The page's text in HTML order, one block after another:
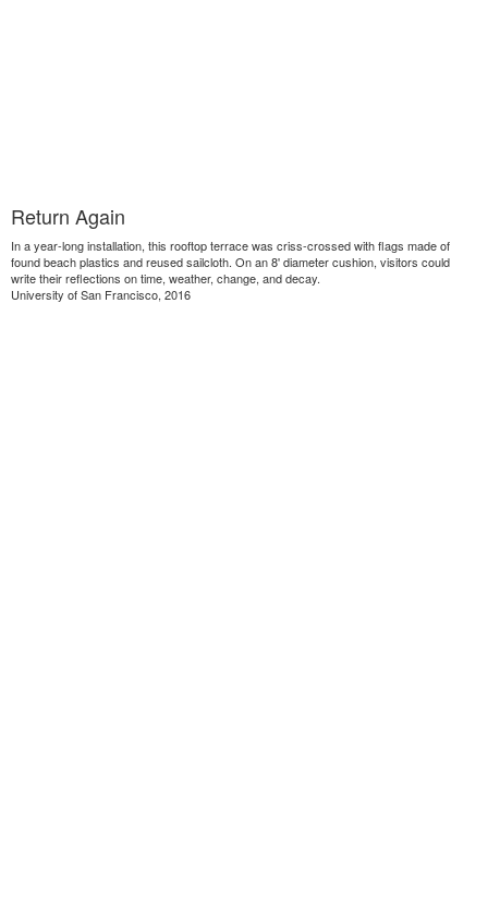
Return Again
In a year-long installation, this rooftop terrace was criss-crossed with flags made of
found beach plastics and reused sailcloth. On an 8' diameter cushion, visitors could
write their reflections on time, weather, change, and decay.
University of San Francisco, 2016